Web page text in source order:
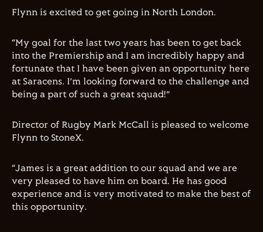
Flynn is excited to get going in North London.
“My goal for the last two years has been to get back
into the Premiership and I am incredibly happy and
fortunate that I have been given an opportunity here
at Saracens. I’m looking forward to the challenge and
being a part of such a great squad!”
Director of Rugby Mark McCall is pleased to welcome
Flynn to StoneX.
“James is a great addition to our squad and we are
very pleased to have him on board. He has good
experience and is very motivated to make the best of
this opportunity.